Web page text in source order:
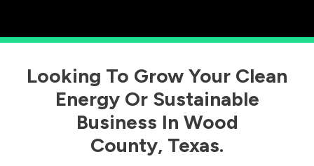
Looking To Grow Your Clean
Energy Or Sustainable
Business In Wood
County, Texas.